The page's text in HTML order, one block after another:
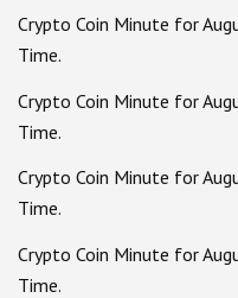
Crypto Coin Minute for
Time.
Crypto Coin Minute for
Time.
Crypto Coin Minute for
Time.
Crypto Coin Minute for
Time.